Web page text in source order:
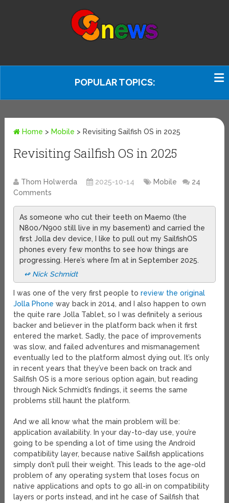
POPULAR TOPICS:
Home > Mobile > Revisiting Sailfish OS in 2025
Revisiting Sailfish OS in 2025
Thom Holwerda 2025-10-14 Mobile
24
Comments
As someone who cut their teeth on Maemo (the
N800/N900 still live in my basement) and carried the
first Jolla dev device, I like to pull out my SailfishOS
phones every few months to see how things are
progressing. Here’s where I’m at in September 2025.
↫ Nick Schmidt
I was one of the very first people toreview the original
Jolla Phone way back in 2014, and I also happen to own
the quite rare Jolla Tablet, so I was definitely a serious
backer and believer in the platform back when it first
entered the market. Sadly, the pace of improvements
was slow, and failed adventures and mismanagement
eventually led to the platform almost dying out. It’s only
in recent years that they’ve been back on track and
Sailfish OS is a more serious option again, but reading
through Nick Schmidt’s findings, it seems the same
problems still haunt the platform.
And we all know what the main problem will be:
application availability. In your day-to-day use, you’re
going to be spending a lot of time using the Android
compatibility layer, because native Sailfish applications
simply don’t pull their weight. This leads to the age-old
problem of any operating system that loses focus on
native applications and opts to go all-in on compatibility
layers or ports instead, and int he case of Sailfish that